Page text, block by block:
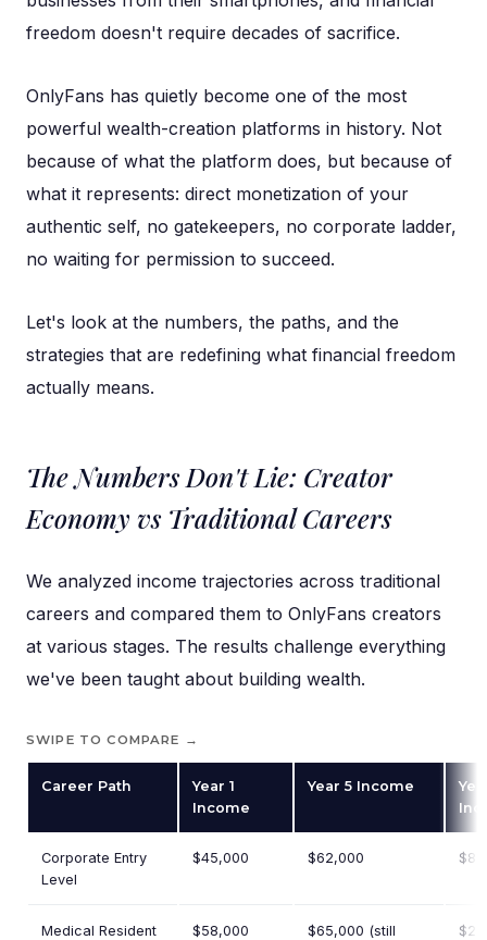
freedom doesn't require decades of sacrifice.
OnlyFans has quietly become one of the most
powerful wealth-creation platforms in history. Not
because of what the platform does, but because of
what it represents: direct monetization of your
authentic self, no gatekeepers, no corporate ladder,
no waiting for permission to succeed.
Let's look at the numbers, the paths, and the
strategies that are redefining what financial freedom
actually means.
The Numbers Don't Lie: Creator
Economy vs Traditional Careers
We analyzed income trajectories across traditional
careers and compared them to OnlyFans creators
at various stages. The results challenge everything
we've been taught about building wealth.
SWIPE TO COMPARE →
Career Path
Year 1
Income
Year 5 Income
Corporate Entry
Level
$45,000 $62,000
Medical Resident $58,000
$65,000 (still